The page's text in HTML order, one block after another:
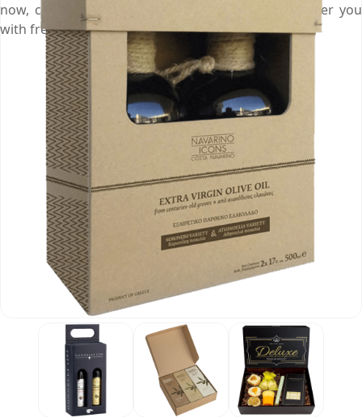
now, contact us at (03) 9088 3189 and let us deliver you
with free shipping services in Australia.